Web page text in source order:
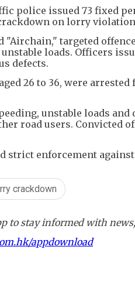
police issued 73 fixed
on lorry
"Airchain," targeted
loads. Officers
defects.
26 to 36, were
unstable loads
road users. Convicted
strict enforcement
crackdown
to stay informed with
appdownload